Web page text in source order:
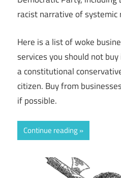
racist narrative of systemic
Here is a list of woke
services you should not
a constitutional
citizen. Buy from
if possible.
Continue reading